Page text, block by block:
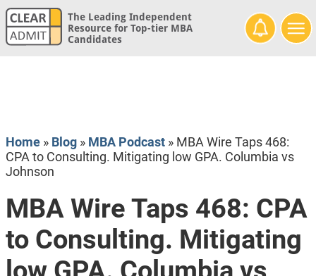
The Leading Independent
Resource for Top-tier MBA
Candidates
Home» Blog» MBA Podcast» MBA Wire Taps 468:
CPA to Consulting. Mitigating low GPA. Columbia vs
Johnson
MBA Wire Taps 468: CPA
to Consulting. Mitigating